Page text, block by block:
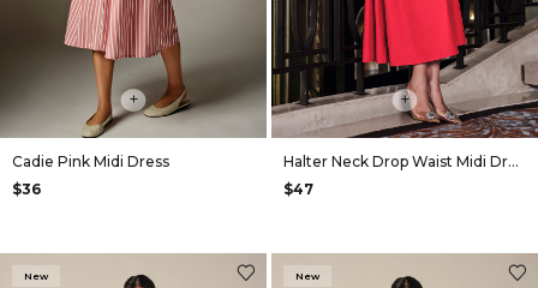
+
Cadie Pink Midi Dress
$36
+
Halter Neck Drop Waist Midi Dress in Red
$47
New New